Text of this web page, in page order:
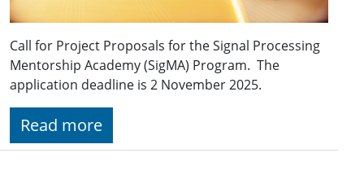
Call for Project Proposals for the Signal Processing
Mentorship Academy (SigMA) Program. The
application deadline is 2 November 2025.
Read more